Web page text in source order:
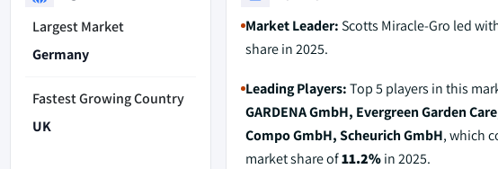
Largest Market
Germany
Fastest Growing Country
UK
Market Leader:Scotts Miracle-Gro led
share in 2025.
Leading Players:Top 5 players in this
GARDENA GmbH, Evergreen Garden
Compo GmbH, Scheurich GmbH, which
market share of11.2%in 2025.